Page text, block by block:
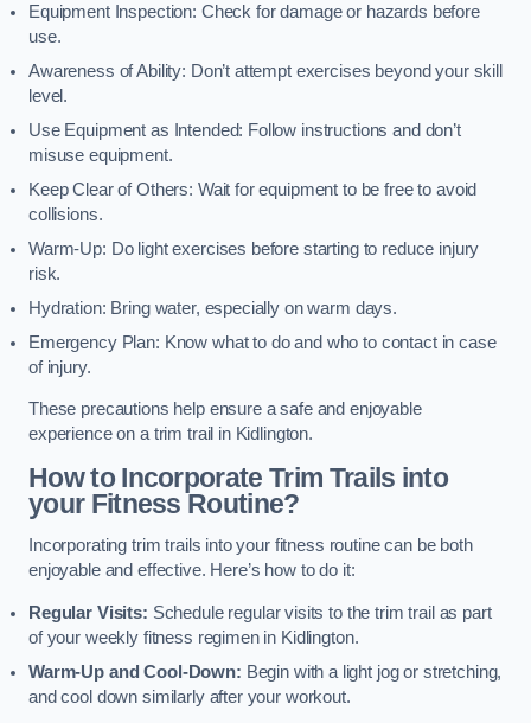
Equipment Inspection: Check for damage or hazards before
use.
Awareness of Ability: Don’t attempt exercises beyond your skill
level.
Use Equipment as Intended: Follow instructions and don’t
misuse equipment.
Keep Clear of Others: Wait for equipment to be free to avoid
collisions.
Warm-Up: Do light exercises before starting to reduce injury
risk.
Hydration: Bring water, especially on warm days.
Emergency Plan: Know what to do and who to contact in case
of injury.
These precautions help ensure a safe and enjoyable
experience on a trim trail in Kidlington.
How to Incorporate Trim Trails into
your Fitness Routine?
Incorporating trim trails into your fitness routine can be both
enjoyable and effective. Here’s how to do it:
Regular Visits: Schedule regular visits to the trim trail as part
of your weekly fitness regimen in Kidlington.
Warm-Up and Cool-Down: Begin with a light jog or stretching,
and cool down similarly after your workout.